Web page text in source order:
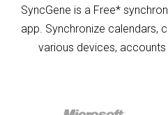
SyncGene is a Free*
app. Synchronize calendars,
various devices,